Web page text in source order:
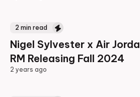
2 min read
Nigel Sylvester x Air
RM Releasing Fall 2024
2 years ago